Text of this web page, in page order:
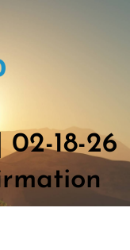
18-26